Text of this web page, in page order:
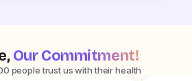
Our Commitment!
people trust us with their health